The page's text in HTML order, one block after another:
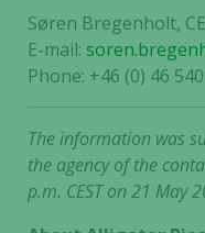
Søren Bregenholt,
E-mail:
Phone: +46 (0) 46
The information was
the agency of the
p.m. CEST on 21 May